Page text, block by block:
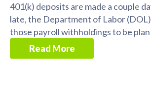
401(k) deposits are made a couple
late, the Department of Labor
those payroll withholdings to be plan
Read More